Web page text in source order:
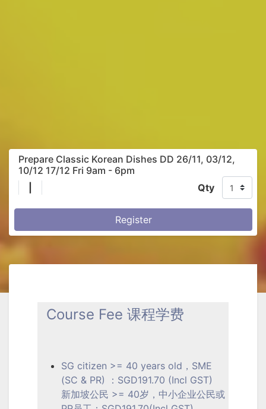
Prepare Classic Korean Dishes DD 26/11, 03/12,
10/12 17/12 Fri 9am - 6pm
Qty
Register
Course Fee 课程学费
SG citizen >= 40 years old，SME
(SC & PR) ：SGD191.70 (Incl GST)
新加坡公民 >= 40岁，中小企业公民或